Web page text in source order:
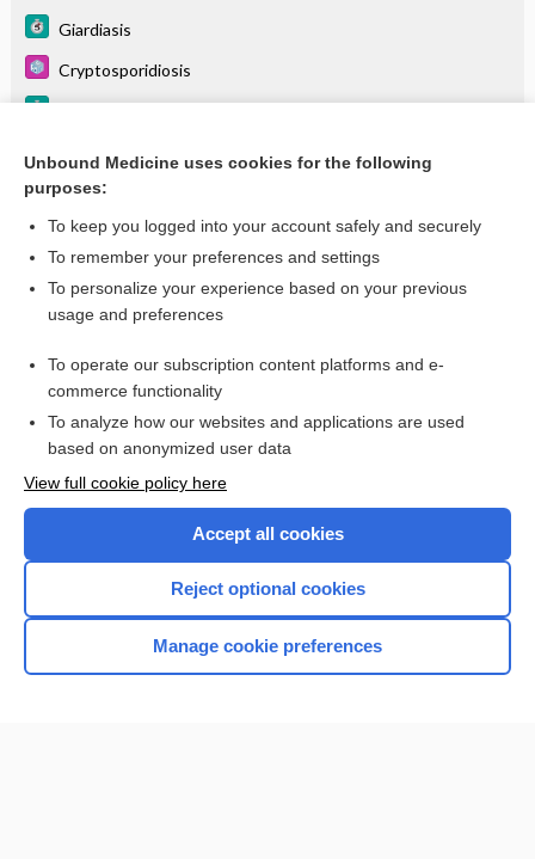
Giardiasis
Cryptosporidiosis
Leishmaniasis
Want to read the entire topic?
I’m already a subscriber
Browse sample topics
Home
Unbound Medicine uses cookies for the following
purposes:
To keep you logged into your account safely and securely
To remember your preferences and settings
To personalize your experience based on your previous
usage and preferences
To operate our subscription content platforms and e-
commerce functionality
To analyze how our websites and applications are used
based on anonymized user data
View full cookie policy here
Accept all cookies
Reject optional cookies
Manage cookie preferences